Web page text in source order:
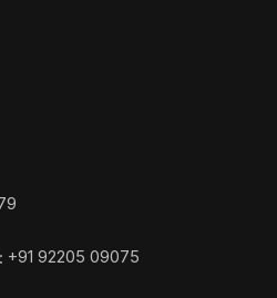
+91 92205 09075